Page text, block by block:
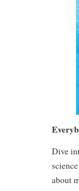
Dive
about